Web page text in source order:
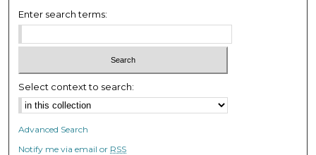
Enter search terms:
Select context to search:
Advanced Search
Notify me via email or RSS